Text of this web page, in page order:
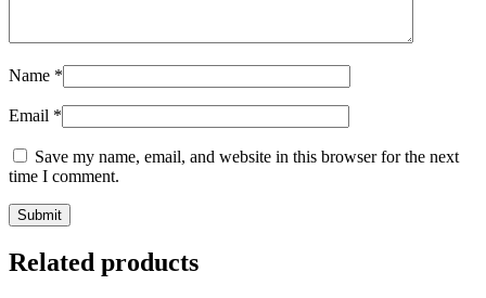
Name *
Email *
Save my name, email, and website in this browser for the next
time I comment.
Related products